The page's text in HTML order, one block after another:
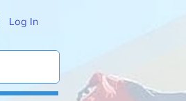
Log In